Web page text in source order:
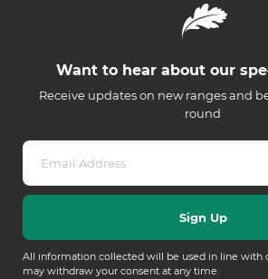
Want to hear about our
Receive updates on new ranges and
round
All information collected will be used in line with
may withdraw your consent at any time.